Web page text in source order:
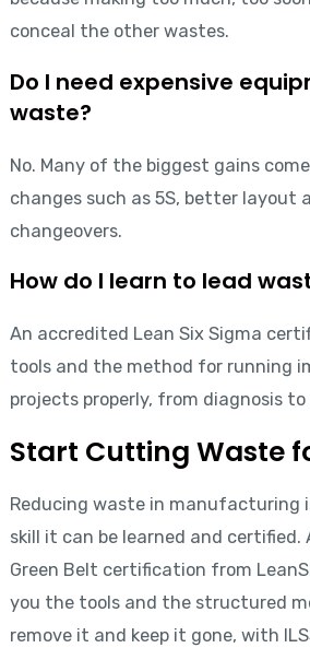
conceal the other wastes.
Do I need expensive
waste?
No. Many of the biggest gains
changes such as 5S, better layout
changeovers.
How do I learn to lead
An accredited Lean Six Sigma
tools and the method for running
projects properly, from diagnosis
Start Cutting Waste
Reducing waste in manufacturing
skill it can be learned and certified.
Green Belt certification from
you the tools and the structured
remove it and keep it gone, with